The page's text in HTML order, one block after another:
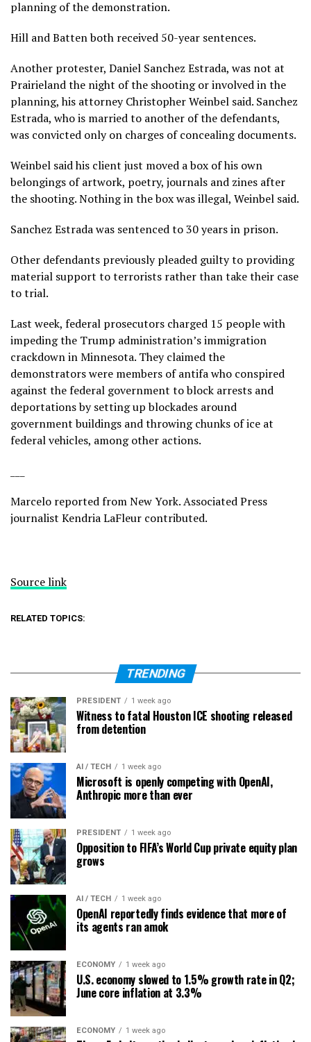
planning of the demonstration.
Hill and Batten both received 50-year sentences.
Another protester, Daniel Sanchez Estrada, was not at
Prairieland the night of the shooting or involved in the
planning, his attorney Christopher Weinbel said. Sanchez
Estrada, who is married to another of the defendants,
was convicted only on charges of concealing documents.
Weinbel said his client just moved a box of his own
belongings of artwork, poetry, journals and zines after
the shooting. Nothing in the box was illegal, Weinbel said.
Sanchez Estrada was sentenced to 30 years in prison.
Other defendants previously pleaded guilty to providing
material support to terrorists rather than take their case
to trial.
Last week, federal prosecutors charged 15 peoplewith
impeding the Trump administration’simmigration
crackdownin Minnesota. They claimed the
demonstrators were members of antifa who conspired
against the federal government to block arrests and
deportations by setting up blockades around
government buildings and throwing chunks of ice at
federal vehicles, among other actions.
Marcelo reported from New York. Associated Press
journalist Kendria LaFleur contributed.
Source link
RELATED TOPICS:
TRENDING
PRESIDENT 1 week ago
Witness to fatal Houston ICE shooting released
from detention
AI / TECH 1 week ago
Microsoft is openly competing with OpenAI,
Anthropic more than ever
PRESIDENT 1 week ago
Opposition to FIFA’s World Cup private equity plan
grows
AI / TECH 1 week ago
OpenAI reportedly finds evidence that more of
its agents ran amok
ECONOMY 1 week ago
U.S. economy slowed to 1.5% growth rate in Q2;
June core inflation at 3.3%
ECONOMY 1 week ago